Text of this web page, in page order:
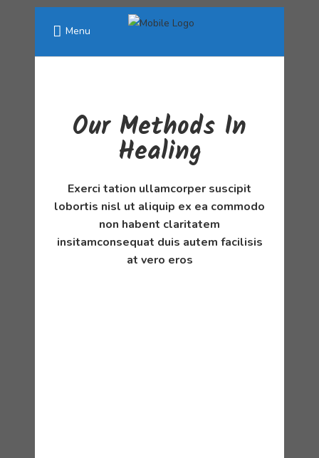
Menu
Our Methods In
Healing
Exerci tation ullamcorper suscipit
lobortis nisl ut aliquip ex ea commodo
non habent claritatem
insitamconsequat duis autem facilisis
at vero eros